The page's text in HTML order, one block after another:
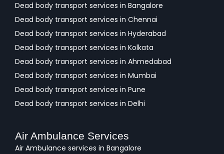
Dead body transport services in Bangalore
Dead body transport services in Chennai
Dead body transport services in Hyderabad
Dead body transport services in Kolkata
Dead body transport services in Ahmedabad
Dead body transport services in Mumbai
Dead body transport services in Pune
Dead body transport services in Delhi
Air Ambulance Services
Air Ambulance services in Bangalore